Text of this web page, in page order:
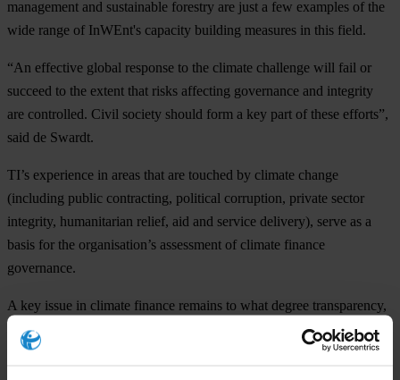
management and sustainable forestry are just a few examples of the
wide range of InWEnt's capacity building measures in this field.
“An effective global response to the climate challenge will fail or
succeed to the extent that risks affecting governance and integrity
are controlled. Civil society should form a key part of these efforts”,
said de Swardt.
TI’s experience in areas that are touched by climate change
(including public contracting, political corruption, private sector
integrity, humanitarian relief, aid and service delivery), serve as a
basis for the organisation’s assessment of climate finance
governance.
A key issue in climate finance remains to what degree transparency,
accountability, public participation and oversight can be achieved.
The Group of 20 has already made this a priority in its recent